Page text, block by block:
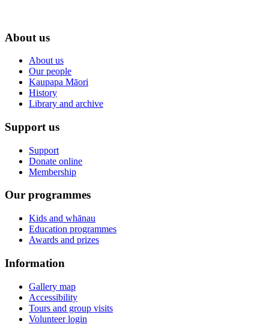
About us
About us
Our people
Kaupapa Māori
History
Library and archive
Support us
Support
Donate online
Membership
Our programmes
Kids and whānau
Education programmes
Awards and prizes
Information
Gallery map
Accessibility
Tours and group visits
Volunteer login